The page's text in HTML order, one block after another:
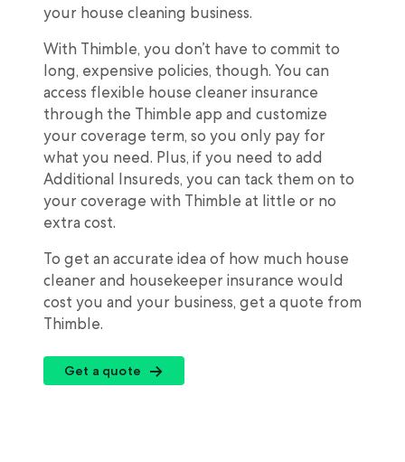
your house cleaning business.
With Thimble, you don’t have to commit to
long, expensive policies, though. You can
access flexible house cleaner insurance
through the Thimble app and customize
your coverage term, so you only pay for
what you need. Plus, if you need to add
Additional Insureds, you can tack them on to
your coverage with Thimble at little or no
extra cost.
To get an accurate idea of how much house
cleaner and housekeeper insurance would
cost you and your business, get a quote from
Thimble.
Get a quote